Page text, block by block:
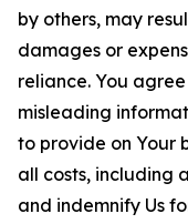
by others, may
damages or
reliance. You
misleading
to provide on Your
all costs, including
and indemnify Us